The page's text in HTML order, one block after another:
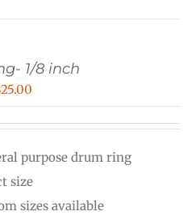
1/8 inch
25.00
through
$25.00
purpose drum ring
size
sizes available